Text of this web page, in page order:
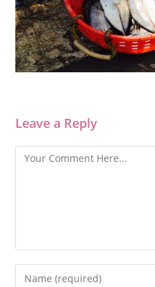
Leave a Reply